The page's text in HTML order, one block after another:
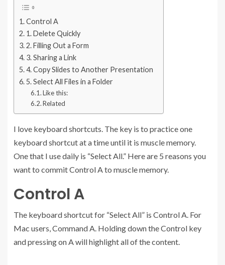
Control A
1. Delete Quickly
2. Filling Out a Form
3. Sharing a Link
4. Copy Slides to Another Presentation
5. Select All Files in a Folder
Like this:
Related
I love keyboard shortcuts. The key is to practice one
keyboard shortcut at a time until it is muscle memory.
One that I use daily is “Select All.” Here are 5 reasons you
want to commit Control A to muscle memory.
Control A
The keyboard shortcut for “Select All” is Control A. For
Mac users, Command A. Holding down the Control key
and pressing on A will highlight all of the content.